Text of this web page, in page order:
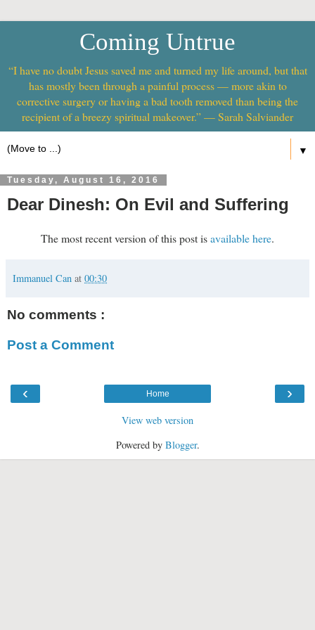
Coming Untrue
“I have no doubt Jesus saved me and turned my life around, but that
has mostly been through a painful process — more akin to
corrective surgery or having a bad tooth removed than being the
recipient of a breezy spiritual makeover.” — Sarah Salviander
▼
Tuesday, August 16, 2016
Dear Dinesh: On Evil and Suffering
The most recent version of this post isavailable here.
Immanuel Can at 00:30
No comments :
Post a Comment
‹ ›
Home
View web version
Powered by Blogger.